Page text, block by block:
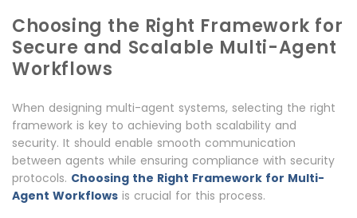
Choosing the Right Framework for
Secure and Scalable Multi-Agent
Workflows
When designing multi-agent systems, selecting the right
framework is key to achieving both scalability and
security. It should enable smooth communication
between agents while ensuring compliance with security
protocols. Choosing the Right Framework for Multi-
Agent Workflows is crucial for this process.